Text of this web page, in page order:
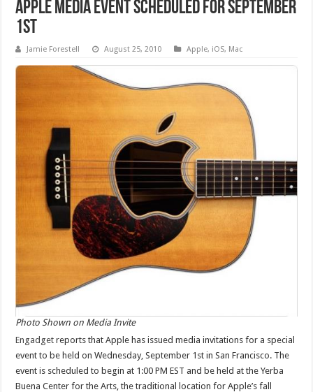
Apple Media Event Scheduled for September
1st
Jamie Forestell August 25, 2010 Apple, iOS, Mac
Photo Shown on Media Invite
Engadget reports that Apple has issued media invitations for a special
event to be held on Wednesday, September 1st in San Francisco. The
event is scheduled to begin at 1:00 PM EST and be held at the Yerba
Buena Center for the Arts, the traditional location for Apple’s fall